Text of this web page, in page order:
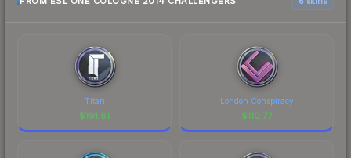
Titan
$191.81
London Conspiracy
$110.77